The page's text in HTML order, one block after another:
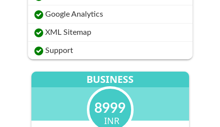
Google Analytics
XML Sitemap
Support
BUSINESS
8999
INR